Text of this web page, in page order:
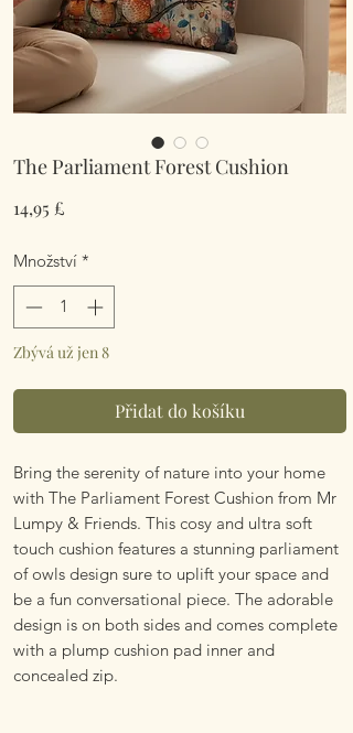
The Parliament Forest Cushion
14,95 £
Množství *
Zbývá už jen 8
Přidat do košíku
Bring the serenity of nature into your home
with The Parliament Forest Cushion from Mr
Lumpy & Friends. This cosy and ultra soft
touch cushion features a stunning parliament
of owls design sure to uplift your space and
be a fun conversational piece. The adorable
design is on both sides and comes complete
with a plump cushion pad inner and
concealed zip.